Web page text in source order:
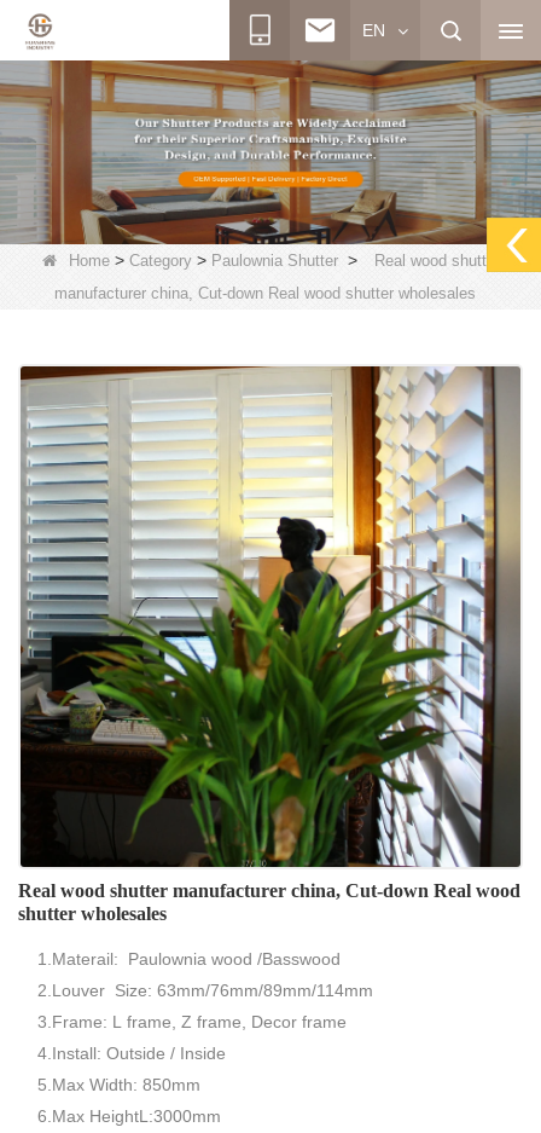
EN
Home> Category> Paulownia Shutter>
Real wood shutter
manufacturer china, Cut-down Real wood shutter wholesales
Real wood shutter manufacturer china, Cut-down Real wood
shutter wholesales
1.Materail: Paulownia wood /Basswood
2.Louver Size: 63mm/76mm/89mm/114mm
3.Frame: L frame, Z frame, Decor frame
4.Install: Outside / Inside
5.Max Width: 850mm
6.Max HeightL:3000mm